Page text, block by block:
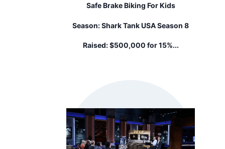
Safe Brake Biking For Kids
Season:Shark Tank USA Season 8
Raised: $500,000 for 15%...